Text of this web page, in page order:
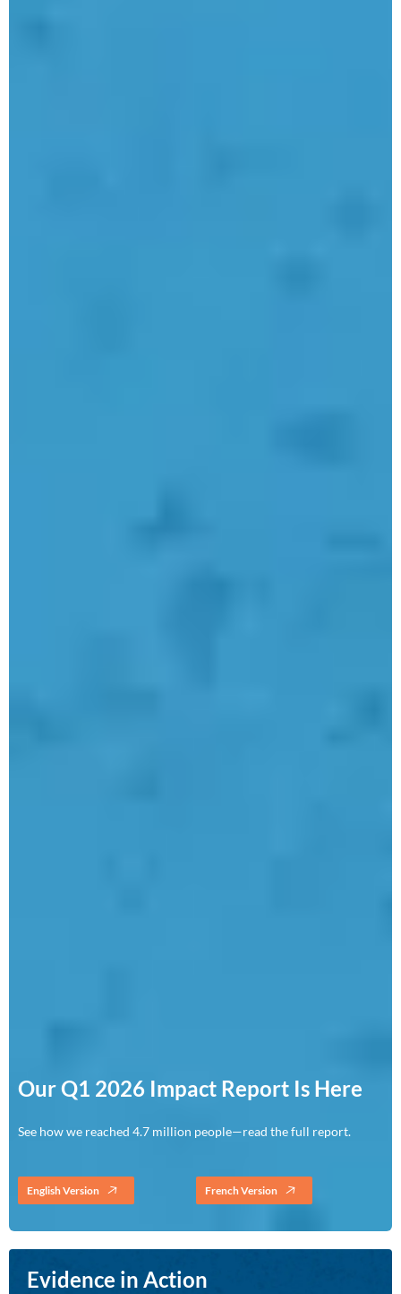
Our Q1 2026 Impact Report Is Here
See how we reached 4.7 million people—read the full report.
English Version French Version
Evidence in Action